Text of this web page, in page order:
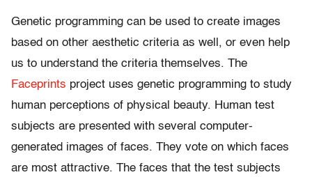
Genetic programming can be used to create images
based on other aesthetic criteria as well, or even help
us to understand the criteria themselves. The
Faceprints project uses genetic programming to study
human perceptions of physical beauty. Human test
subjects are presented with several computer-
generated images of faces. They vote on which faces
are most attractive. The faces that the test subjects